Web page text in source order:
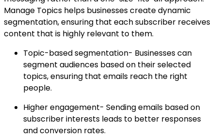
Manage Topics helps businesses create dynamic
segmentation, ensuring that each subscriber receives
content that is highly relevant to them.
Topic-based segmentation- Businesses can
segment audiences based on their selected
topics, ensuring that emails reach the right
people.
Higher engagement- Sending emails based on
subscriber interests leads to better responses
and conversion rates.